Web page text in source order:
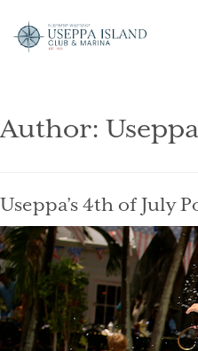
Author: Useppa
Useppa’s 4th of July